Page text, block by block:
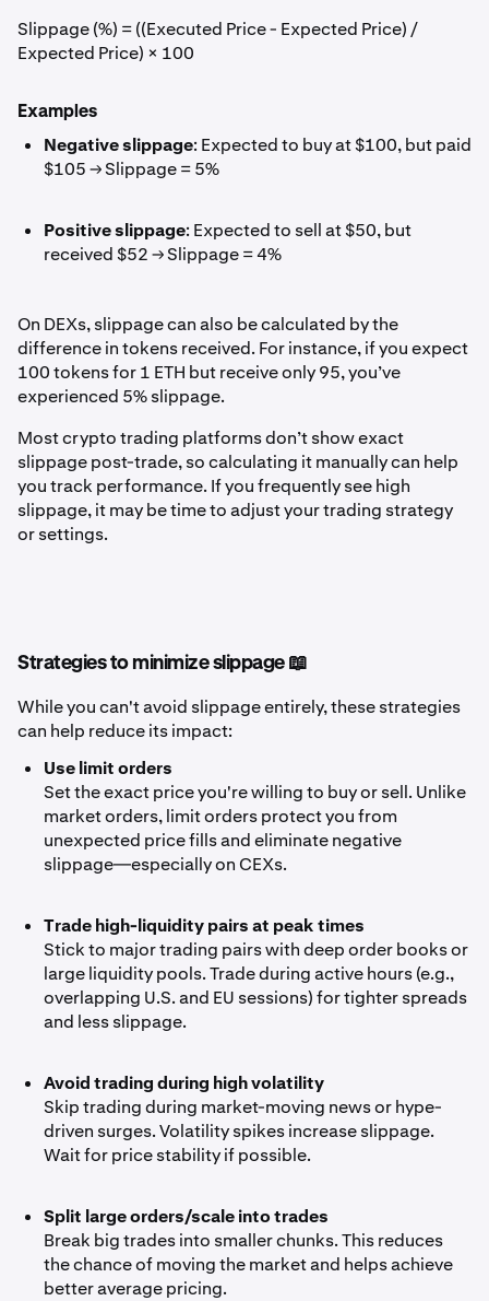
Slippage (%) = ((Executed Price - Expected Price) /
Expected Price) × 100
Examples
Negative slippage: Expected to buy at $100, but paid
$105 → Slippage = 5%
Positive slippage: Expected to sell at $50, but
received $52 → Slippage = 4%
On DEXs, slippage can also be calculated by the
difference in tokens received. For instance, if you expect
100 tokens for 1 ETH but receive only 95, you’ve
experienced 5% slippage.
Most crypto trading platforms don’t show exact
slippage post-trade, so calculating it manually can help
you track performance. If you frequently see high
slippage, it may be time to adjust your trading strategy
or settings.
Strategies to minimize slippage 📖
While you can't avoid slippage entirely, these strategies
can help reduce its impact:
Use limit orders
Set the exact price you're willing to buy or sell. Unlike
market orders, limit orders protect you from
unexpected price fills and eliminate negative
slippage—especially on CEXs.
Trade high-liquidity pairs at peak times
Stick to major trading pairs with deep order books or
large liquidity pools. Trade during active hours (e.g.,
overlapping U.S. and EU sessions) for tighter spreads
and less slippage.
Avoid trading during high volatility
Skip trading during market-moving news or hype-
driven surges. Volatility spikes increase slippage.
Wait for price stability if possible.
Split large orders/scale into trades
Break big trades into smaller chunks. This reduces
the chance of moving the market and helps achieve
better average pricing.